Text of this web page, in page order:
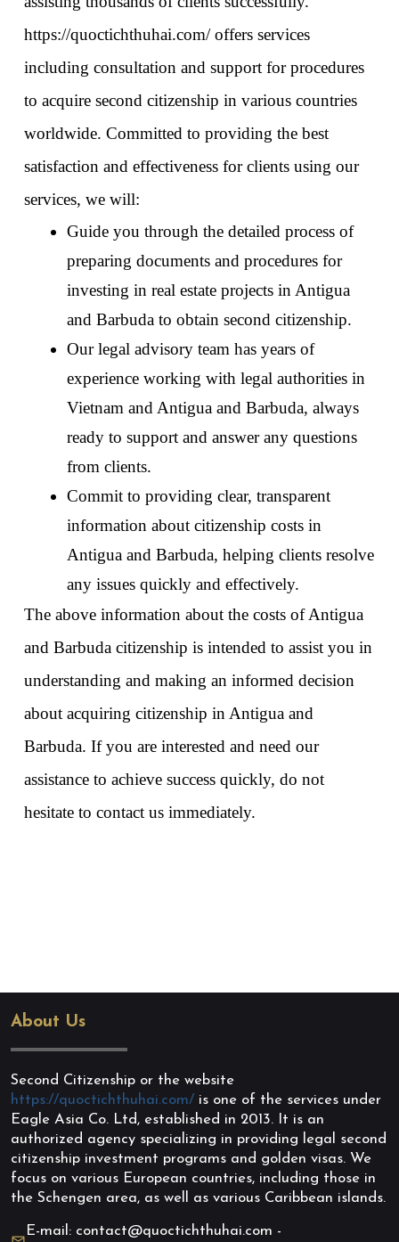
https://quoctichthuhai.com/ offers services
including consultation and support for procedures
to acquire second citizenship in various countries
worldwide. Committed to providing the best
satisfaction and effectiveness for clients using our
services, we will:
Guide you through the detailed process of
preparing documents and procedures for
investing in real estate projects in Antigua
and Barbuda to obtain second citizenship.
Our legal advisory team has years of
experience working with legal authorities in
Vietnam and Antigua and Barbuda, always
ready to support and answer any questions
from clients.
Commit to providing clear, transparent
information about citizenship costs in
Antigua and Barbuda, helping clients resolve
any issues quickly and effectively.
The above information about the costs of Antigua
and Barbuda citizenship is intended to assist you in
understanding and making an informed decision
about acquiring citizenship in Antigua and
Barbuda. If you are interested and need our
assistance to achieve success quickly, do not
hesitate to contact us immediately.
About Us
Second Citizenship or the website
https://quoctichthuhai.com/ is one of the services under
Eagle Asia Co. Ltd, established in 2013. It is an
authorized agency specializing in providing legal second
citizenship investment programs and golden visas. We
focus on various European countries, including those in
the Schengen area, as well as various Caribbean islands.
E-mail: contact@quoctichthuhai.com -